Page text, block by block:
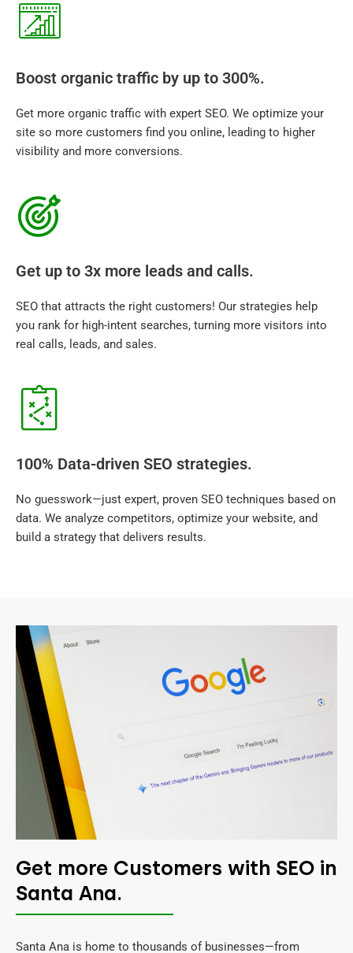
Boost organic traffic by up to 300%.
Get more organic traffic with expert SEO. We optimize your
site so more customers find you online, leading to higher
visibility and more conversions.
Get up to 3x more leads and calls.
SEO that attracts the right customers! Our strategies help
you rank for high-intent searches, turning more visitors into
real calls, leads, and sales.
100% Data-driven SEO strategies.
No guesswork—just expert, proven SEO techniques based on
data. We analyze competitors, optimize your website, and
build a strategy that delivers results.
Get more Customers with SEO in
Santa Ana.
Santa Ana is home to thousands of businesses—from